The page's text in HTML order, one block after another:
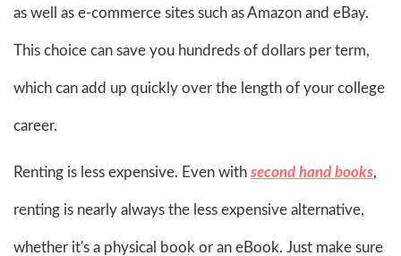
as well as e-commerce sites such as Amazon and eBay.
This choice can save you hundreds of dollars per term,
which can add up quickly over the length of your college
career.
Renting is less expensive. Even with second hand books,
renting is nearly always the less expensive alternative,
whether it's a physical book or an eBook. Just make sure